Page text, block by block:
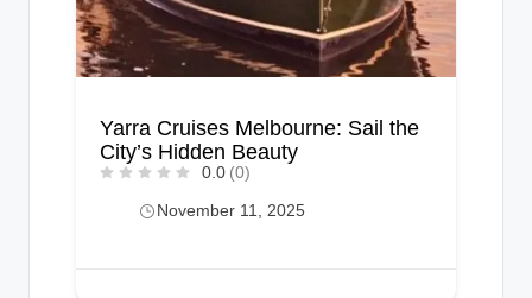
Yarra Cruises Melbourne: Sail the
City’s Hidden Beauty
0.0 (0)
November 11, 2025